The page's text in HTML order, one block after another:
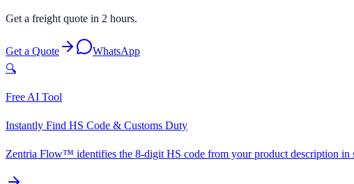
Get a freight quote in 2 hours.
Get a Quote
WhatsApp
🔍
Free AI Tool
Instantly Find HS Code & Customs Duty
Zentria Flow™ identifies the 8-digit HS code from your product description